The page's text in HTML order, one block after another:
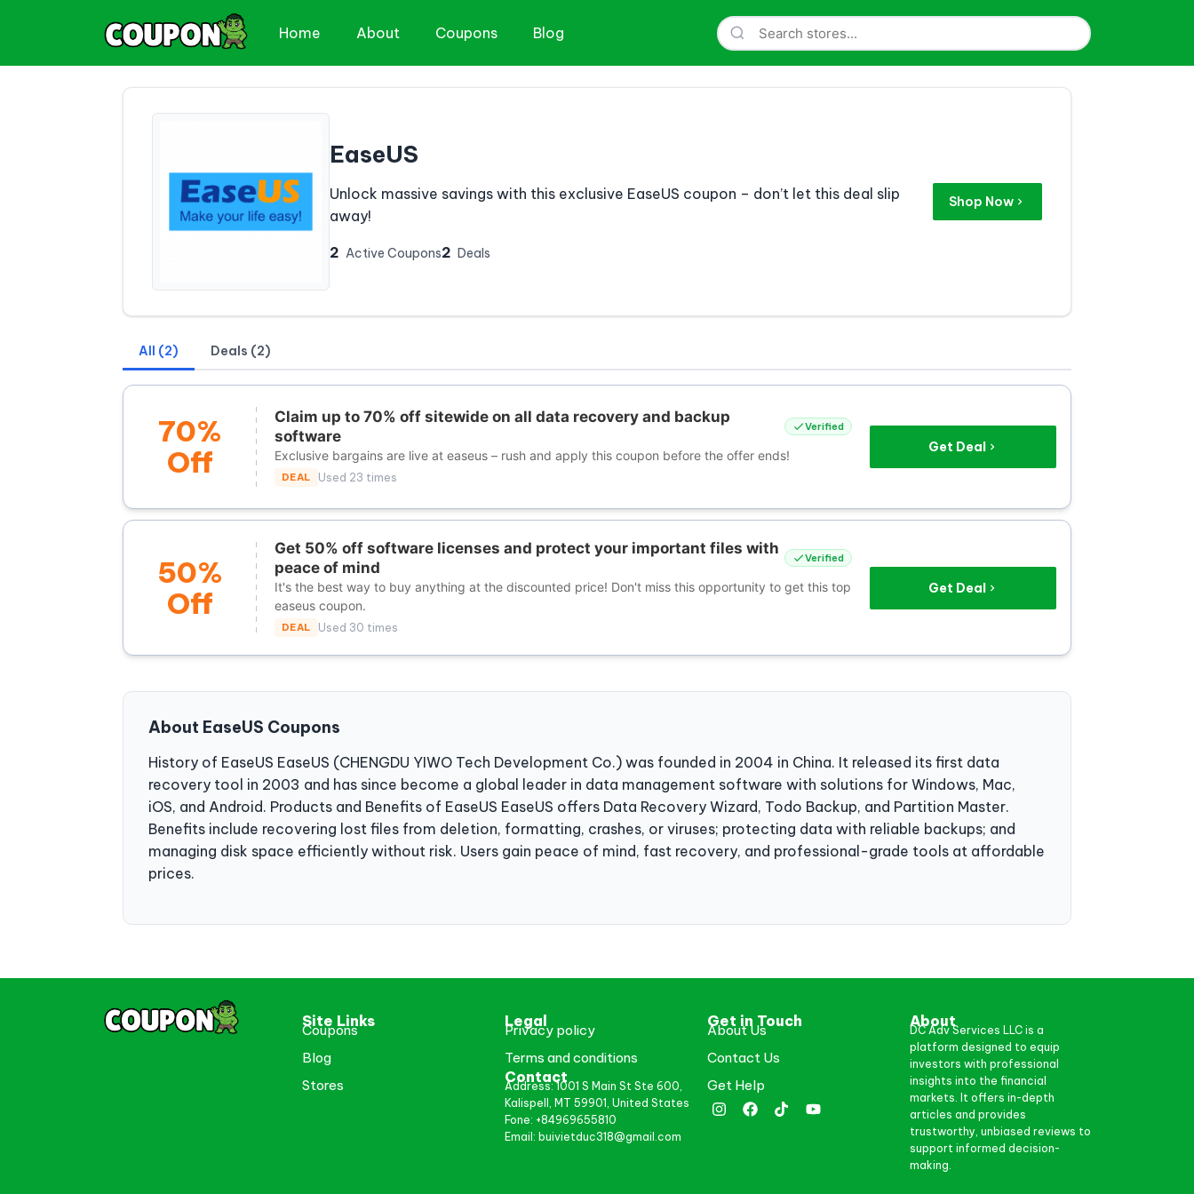
Home About Coupons Blog
EaseUS
Unlock massive savings with this exclusive EaseUS coupon – don’t let this deal slip
away!
2 Active Coupons2 Deals
Shop Now
All (2) Deals (2)
70%
Off
Claim up to 70% off sitewide on all data recovery and backup
software
Verified
Exclusive bargains are live at easeus – rush and apply this coupon before the offer ends!
DEAL Used 23 times
Get Deal
50%
Off
Get 50% off software licenses and protect your important files with
peace of mind
Verified
It's the best way to buy anything at the discounted price! Don't miss this opportunity to get this top
easeus coupon.
DEAL Used 30 times
Get Deal
About EaseUS Coupons
History of EaseUS EaseUS (CHENGDU YIWO Tech Development Co.) was founded in 2004 in China. It released its first data
recovery tool in 2003 and has since become a global leader in data management software with solutions for Windows, Mac,
iOS, and Android. Products and Benefits of EaseUS EaseUS offers Data Recovery Wizard, Todo Backup, and Partition Master.
Benefits include recovering lost files from deletion, formatting, crashes, or viruses; protecting data with reliable backups; and
managing disk space efficiently without risk. Users gain peace of mind, fast recovery, and professional-grade tools at affordable
prices.
Site Links
Coupons
Blog
Stores
Legal
Privacy policy
Terms and conditions
Contact
Address: 1001 S Main St Ste 600,
Kalispell, MT 59901, United States
Fone: +84969655810
Email: buivietduc318@gmail.com
Get in Touch
About Us
Contact Us
Get Help
About
DC Adv Services LLC is a
platform designed to equip
investors with professional
insights into the financial
markets. It offers in-depth
articles and provides
trustworthy, unbiased reviews to
support informed decision-
making.